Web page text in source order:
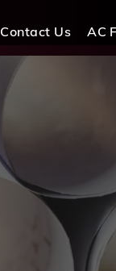
Contact Us AC